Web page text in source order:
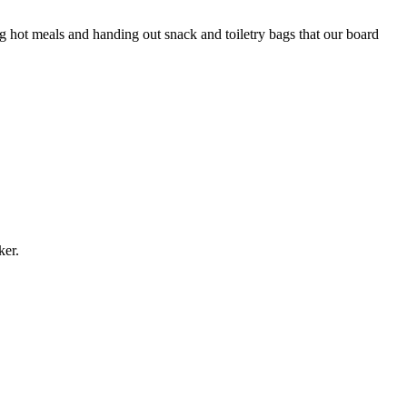
meals and handing out snack and toiletry bags that our board